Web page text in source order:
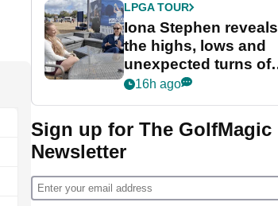
LPGA TOUR
Iona Stephen reveals
the highs, lows and
unexpected turns of
her career in new
Game
16h ago
Sign up for The GolfMagic
Newsletter